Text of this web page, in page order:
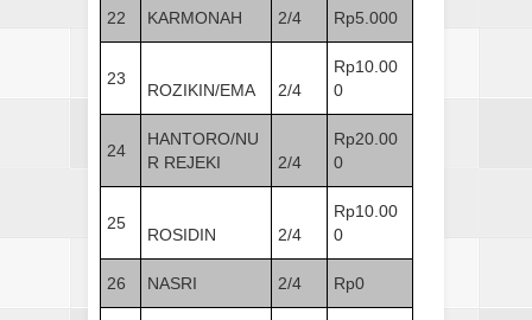
22 KARMONAH 2/4 Rp5.000
23
ROZIKIN/EMA 2/4
Rp10.00
0
24
HANTORO/NU
R REJEKI
2/4
Rp20.00
0
25
ROSIDIN 2/4
Rp10.00
0
26 NASRI 2/4 Rp0